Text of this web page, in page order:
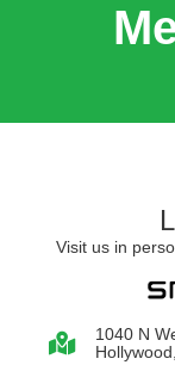
Visit us in
1040 N